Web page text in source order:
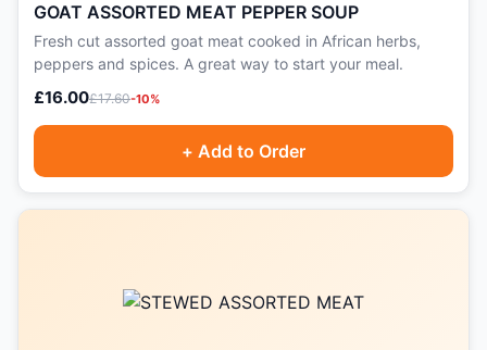
GOAT ASSORTED MEAT PEPPER SOUP
Fresh cut assorted goat meat cooked in African herbs,
peppers and spices. A great way to start your meal.
£16.00£17.60-10%
+ Add to Order